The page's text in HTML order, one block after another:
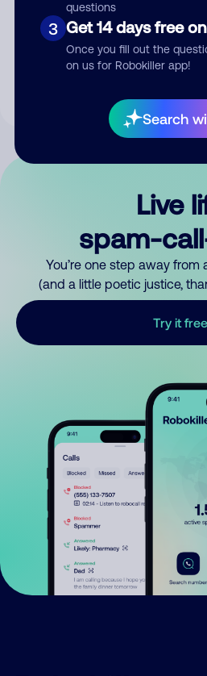
questions
3 Get 14 days free
Once you fill out the
on us for Robokiller app!
Search
Submit
By submitting a comment, you
Live
spam-
You’re one step away
(and a little poetic justice,
Try it free